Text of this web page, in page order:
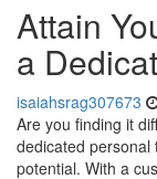
Attain
a
isaiahsrag307673
Are you finding it
dedicated
potential. With a